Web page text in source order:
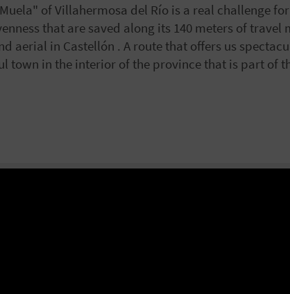
of Villahermosa del Río is a real challenge
that are saved along its 140 meters of travel
aerial in Castellón . A route that offers us
town in the interior of the province that is part of